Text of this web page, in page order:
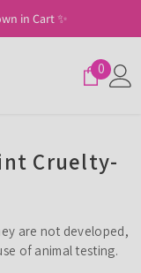
in Cart ✨
00
items
Cruelty-
are not developed,
of animal testing.